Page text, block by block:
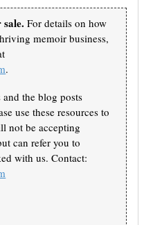
For details on how
memoir business,
.
the blog posts
use these resources to
not be accepting
can refer you to
with us. Contact: